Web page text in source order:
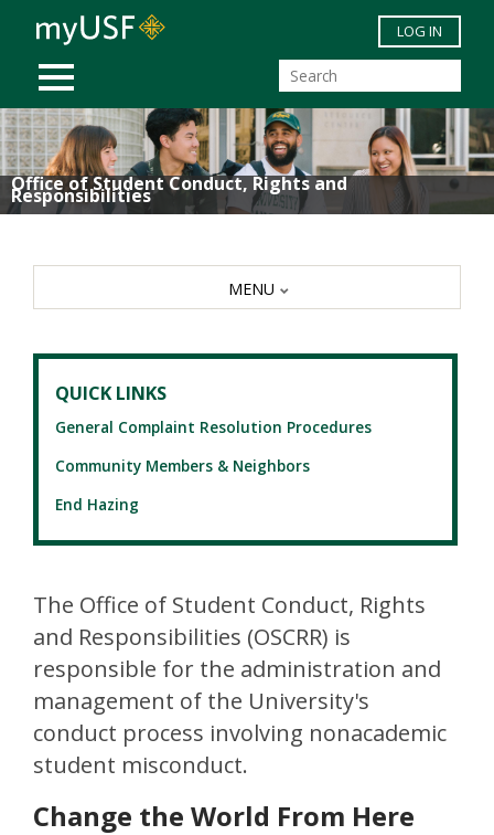
Skip to main content
MOBILE MENU
LOG IN
Office of Student Conduct, Rights and
Responsibilities
QUICK LINKS
General Complaint Resolution Procedures
Community Members & Neighbors
End Hazing
The Office of Student Conduct, Rights
and Responsibilities (OSCRR) is
responsible for the administration and
management of the University's
conduct process involving nonacademic
student misconduct.
Change the World From Here
MENU